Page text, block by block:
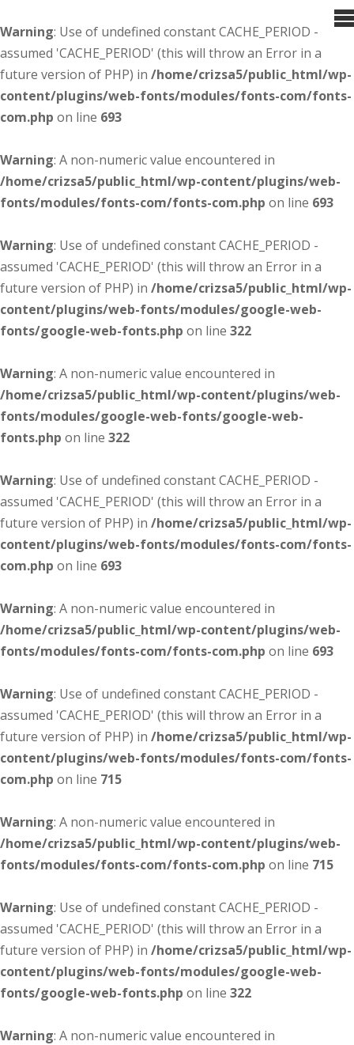
Warning: Use of undefined constant CACHE_PERIOD -
assumed 'CACHE_PERIOD' (this will throw an Error in a
future version of PHP) in /home/crizsa5/public_html/wp-
content/plugins/web-fonts/modules/fonts-com/fonts-
com.php on line 693
Warning: A non-numeric value encountered in
/home/crizsa5/public_html/wp-content/plugins/web-
fonts/modules/fonts-com/fonts-com.php on line 693
Warning: Use of undefined constant CACHE_PERIOD -
assumed 'CACHE_PERIOD' (this will throw an Error in a
future version of PHP) in /home/crizsa5/public_html/wp-
content/plugins/web-fonts/modules/google-web-
fonts/google-web-fonts.php on line 322
Warning: A non-numeric value encountered in
/home/crizsa5/public_html/wp-content/plugins/web-
fonts/modules/google-web-fonts/google-web-
fonts.php on line 322
Warning: Use of undefined constant CACHE_PERIOD -
assumed 'CACHE_PERIOD' (this will throw an Error in a
future version of PHP) in /home/crizsa5/public_html/wp-
content/plugins/web-fonts/modules/fonts-com/fonts-
com.php on line 693
Warning: A non-numeric value encountered in
/home/crizsa5/public_html/wp-content/plugins/web-
fonts/modules/fonts-com/fonts-com.php on line 693
Warning: Use of undefined constant CACHE_PERIOD -
assumed 'CACHE_PERIOD' (this will throw an Error in a
future version of PHP) in /home/crizsa5/public_html/wp-
content/plugins/web-fonts/modules/fonts-com/fonts-
com.php on line 715
Warning: A non-numeric value encountered in
/home/crizsa5/public_html/wp-content/plugins/web-
fonts/modules/fonts-com/fonts-com.php on line 715
Warning: Use of undefined constant CACHE_PERIOD -
assumed 'CACHE_PERIOD' (this will throw an Error in a
future version of PHP) in /home/crizsa5/public_html/wp-
content/plugins/web-fonts/modules/google-web-
fonts/google-web-fonts.php on line 322
Warning: A non-numeric value encountered in